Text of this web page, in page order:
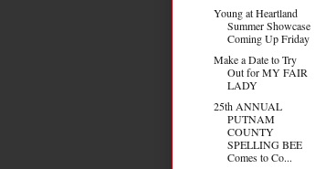
Young at Heartland
Summer Showcase
Coming Up Friday
Make a Date to Try
Out for MY FAIR
LADY
25th ANNUAL
PUTNAM
COUNTY
SPELLING BEE
Comes to Co...